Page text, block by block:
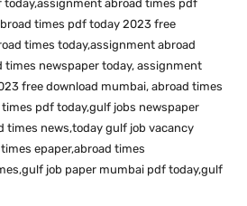
abroad times pdf
times pdf today 2023 free
times today,assignment abroad
times newspaper today, assignment
free download mumbai, abroad times
pdf today,gulf jobs newspaper
times news,today gulf job vacancy
epaper,abroad times
job paper mumbai pdf today,gulf